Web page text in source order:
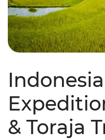
Indonesia
& Toraja